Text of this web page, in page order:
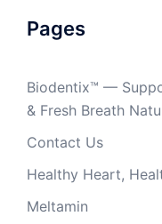
Pages
Biodentix™ —
& Fresh Breath
Contact Us
Healthy Heart,
Meltamin